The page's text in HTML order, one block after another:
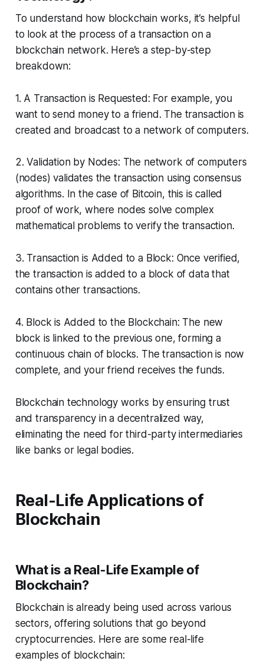
To understand how blockchain works, it’s helpful
to look at the process of a transaction on a
blockchain network. Here’s a step-by-step
breakdown:
1. A Transaction is Requested: For example, you
want to send money to a friend. The transaction is
created and broadcast to a network of computers.
2. Validation by Nodes: The network of computers
(nodes) validates the transaction using consensus
algorithms. In the case of Bitcoin, this is called
proof of work, where nodes solve complex
mathematical problems to verify the transaction.
3. Transaction is Added to a Block: Once verified,
the transaction is added to a block of data that
contains other transactions.
4. Block is Added to the Blockchain: The new
block is linked to the previous one, forming a
continuous chain of blocks. The transaction is now
complete, and your friend receives the funds.
Blockchain technology works by ensuring trust
and transparency in a decentralized way,
eliminating the need for third-party intermediaries
like banks or legal bodies.
Real-Life Applications of
Blockchain
What is a Real-Life Example of
Blockchain?
Blockchain is already being used across various
sectors, offering solutions that go beyond
cryptocurrencies. Here are some real-life
examples of blockchain: